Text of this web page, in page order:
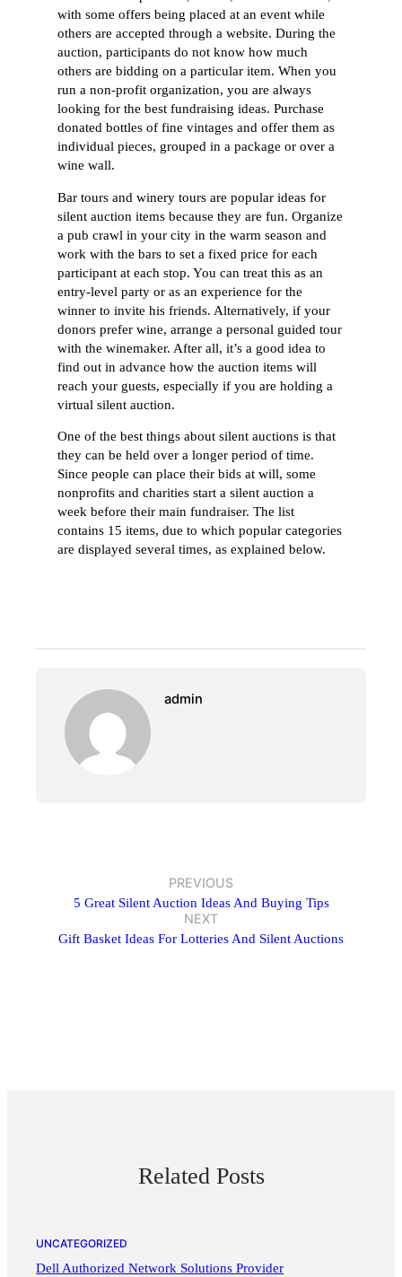
with some offers being placed at an event while
others are accepted through a website. During the
auction, participants do not know how much
others are bidding on a particular item. When you
run a non-profit organization, you are always
looking for the best fundraising ideas. Purchase
donated bottles of fine vintages and offer them as
individual pieces, grouped in a package or over a
wine wall.
Bar tours and winery tours are popular ideas for
silent auction items because they are fun. Organize
a pub crawl in your city in the warm season and
work with the bars to set a fixed price for each
participant at each stop. You can treat this as an
entry-level party or as an experience for the
winner to invite his friends. Alternatively, if your
donors prefer wine, arrange a personal guided tour
with the winemaker. After all, it’s a good idea to
find out in advance how the auction items will
reach your guests, especially if you are holding a
virtual silent auction.
One of the best things about silent auctions is that
they can be held over a longer period of time.
Since people can place their bids at will, some
nonprofits and charities start a silent auction a
week before their main fundraiser. The list
contains 15 items, due to which popular categories
are displayed several times, as explained below.
admin
PREVIOUS
5 Great Silent Auction Ideas And Buying Tips
NEXT
Gift Basket Ideas For Lotteries And Silent Auctions
Related Posts
UNCATEGORIZED
Dell Authorized Network Solutions Provider